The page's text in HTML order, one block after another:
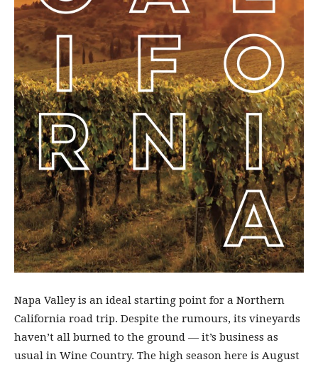
Napa Valley is an ideal starting point for a Northern
California road trip. Despite the rumours, its vineyards
haven’t all burned to the ground — it’s business as
usual in Wine Country. The high season here is August